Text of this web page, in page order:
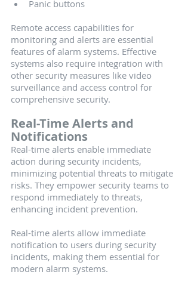
Panic buttons
Remote access capabilities for
monitoring and alerts are essential
features of alarm systems. Effective
systems also require integration with
other security measures like video
surveillance and access control for
comprehensive security.
Real-Time Alerts and
Notifications
Real-time alerts enable immediate
action during security incidents,
minimizing potential threats to mitigate
risks. They empower security teams to
respond immediately to threats,
enhancing incident prevention.
Real-time alerts allow immediate
notification to users during security
incidents, making them essential for
modern alarm systems.